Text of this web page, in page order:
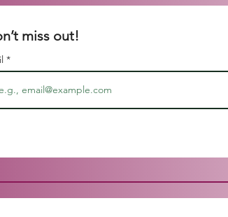
miss out!